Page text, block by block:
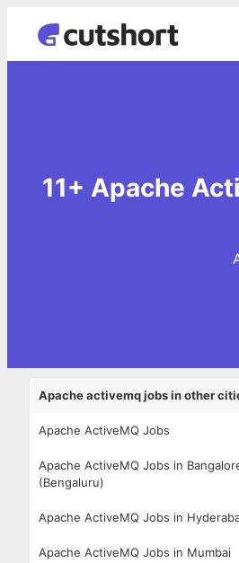
11+ Apache
Apache activemq jobs in other
Apache ActiveMQ Jobs
Apache ActiveMQ Jobs in
(Bengaluru)
Apache ActiveMQ Jobs in
Apache ActiveMQ Jobs in Mumbai